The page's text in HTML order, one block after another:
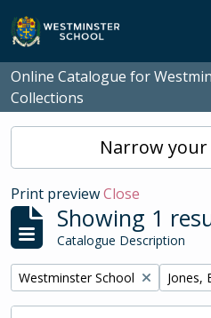
Skip to main content
Online Catalogue for
Collections
Narrow
Print previewClose
Showing 1
Catalogue Description
Remove filter:
Westminster School Jones,